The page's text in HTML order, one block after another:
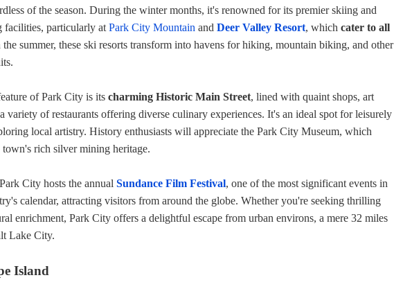
of the season. During the winter months, it's renowned for its premier skiing and
facilities, particularly at Park City Mountain and Deer Valley Resort, which cater to all
the summer, these ski resorts transform into havens for hiking, mountain biking, and other
of Park City is its charming Historic Main Street, lined with quaint shops, art
variety of restaurants offering diverse culinary experiences. It's an ideal spot for leisurely
local artistry. History enthusiasts will appreciate the Park City Museum, which
town's rich silver mining heritage.
City hosts the annual Sundance Film Festival, one of the most significant events in
calendar, attracting visitors from around the globe. Whether you're seeking thrilling
enrichment, Park City offers a delightful escape from urban environs, a mere 32 miles
Lake City.
Island